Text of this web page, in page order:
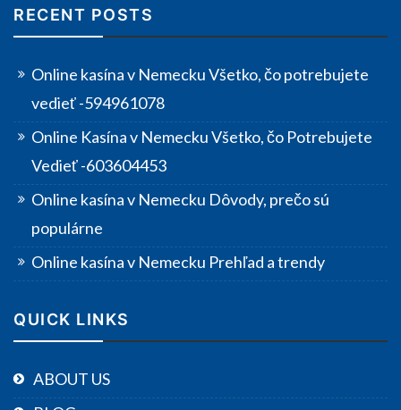
RECENT POSTS
Online kasína v Nemecku Všetko, čo potrebujete
vedieť -594961078
Online Kasína v Nemecku Všetko, čo Potrebujete
Vedieť -603604453
Online kasína v Nemecku Dôvody, prečo sú
populárne
Online kasína v Nemecku Prehľad a trendy
QUICK LINKS
ABOUT US